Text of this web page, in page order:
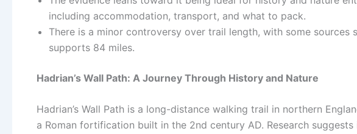
including accommodation, transport, and what to pack.
There is a minor controversy over trail length, with some
supports 84 miles.
Hadrian’s Wall Path: A Journey Through History and Nature
Hadrian’s Wall Path is a long-distance walking trail in northern
a Roman fortification built in the 2nd century AD. Research